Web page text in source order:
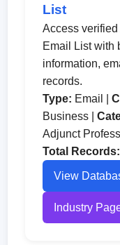
List
Access
Email List with
information,
records.
Type: Email |
Business |
Adjunct
Total Records:
View
Industry